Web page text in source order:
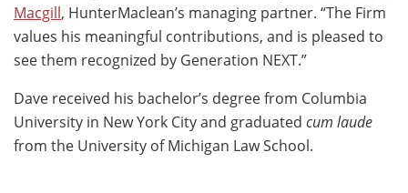
Macgill, HunterMaclean’s managing partner. “The Firm
values his meaningful contributions, and is pleased to
see them recognized by Generation NEXT.”
Dave received his bachelor’s degree from Columbia
University in New York City and graduated cum laude
from the University of Michigan Law School.